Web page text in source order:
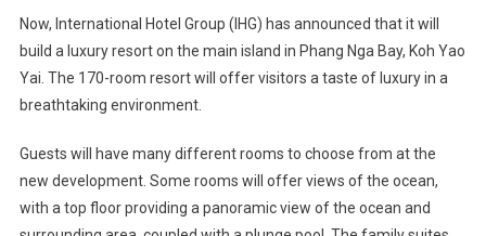
Now, International Hotel Group (IHG) has announced that it will
build a luxury resort on the main island in Phang Nga Bay, Koh Yao
Yai. The 170-room resort will offer visitors a taste of luxury in a
breathtaking environment.
Guests will have many different rooms to choose from at the
new development. Some rooms will offer views of the ocean,
with a top floor providing a panoramic view of the ocean and